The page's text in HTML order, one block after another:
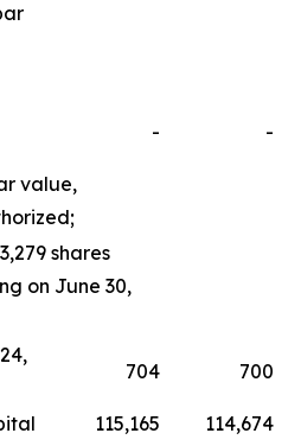
- -
value,
shares
on June 30,
704 700
115,165
114,674